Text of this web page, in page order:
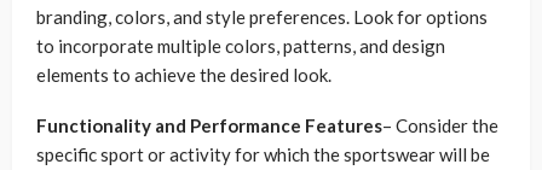
branding, colors, and style preferences. Look for options
to incorporate multiple colors, patterns, and design
elements to achieve the desired look.
Functionality and Performance Features– Consider the
specific sport or activity for which the sportswear will be